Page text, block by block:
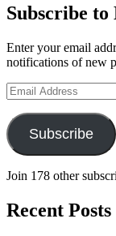
Subscribe
Enter your email
notifications of new
Email
Address
Subscribe
Join 178 other
Recent Posts